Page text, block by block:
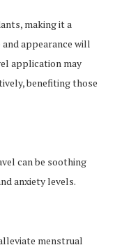
making it a
appearance will
application may
benefiting those
can be soothing
anxiety levels.
menstrual